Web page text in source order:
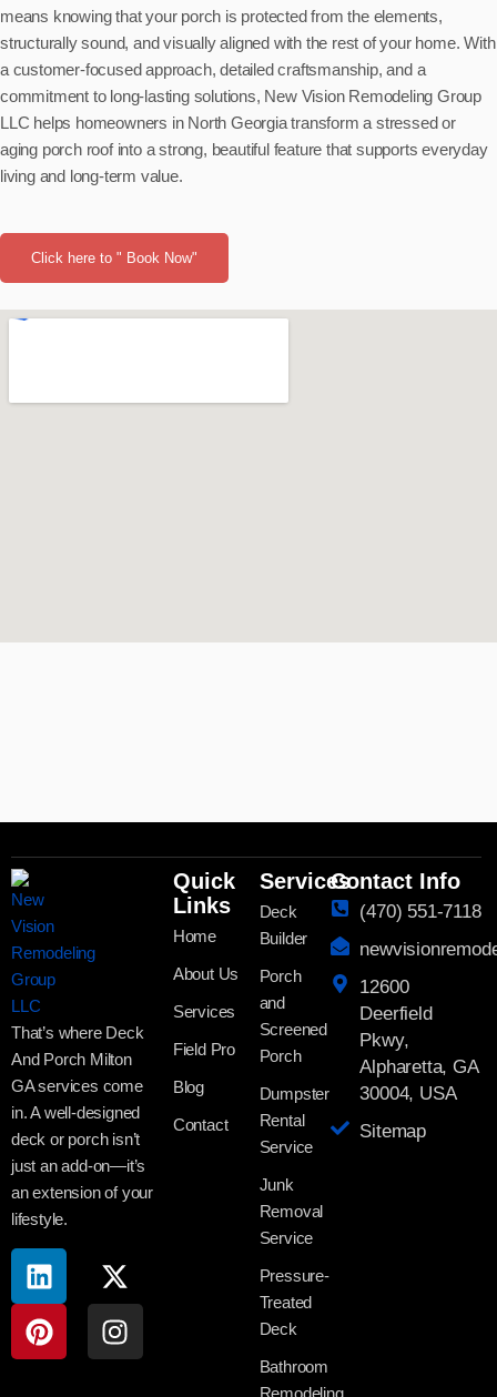
means knowing that your porch is protected from the elements,
structurally sound, and visually aligned with the rest of your home. With
a customer-focused approach, detailed craftsmanship, and a
commitment to long-lasting solutions, New Vision Remodeling Group
LLC helps homeowners in North Georgia transform a stressed or
aging porch roof into a strong, beautiful feature that supports everyday
living and long-term value.
Click here to " Book Now"
That’s where Deck
And Porch Milton
GA services come
in. A well-designed
deck or porch isn’t
just an add-on—it’s
an extension of your
lifestyle.
Quick
Links
Home
About Us
Services
Field Pro
Blog
Contact
Services
Deck
Builder
Porch
and
Screened
Porch
Dumpster
Rental
Service
Junk
Removal
Service
Pressure-
Treated
Deck
Bathroom
Remodeling
Contact Info
(470) 551-7118
12600
Deerfield
Pkwy,
Alpharetta, GA
30004, USA
Sitemap